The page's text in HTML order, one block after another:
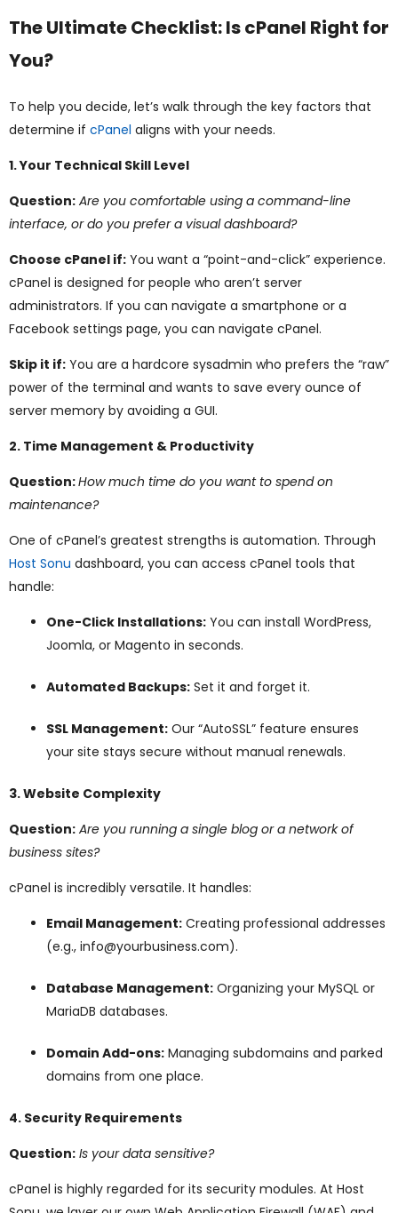
The Ultimate Checklist: Is cPanel Right for
You?
To help you decide, let’s walk through the key factors that
determine if cPanel aligns with your needs.
1. Your Technical Skill Level
Question: Are you comfortable using a command-line
interface, or do you prefer a visual dashboard?
Choose cPanel if: You want a “point-and-click” experience.
cPanel is designed for people who aren’t server
administrators. If you can navigate a smartphone or a
Facebook settings page, you can navigate cPanel.
Skip it if: You are a hardcore sysadmin who prefers the “raw”
power of the terminal and wants to save every ounce of
server memory by avoiding a GUI.
2. Time Management & Productivity
Question:How much time do you want to spend on
maintenance?
One of cPanel’s greatest strengths is automation. Through
Host Sonu dashboard, you can access cPanel tools that
handle:
One-Click Installations: You can install WordPress,
Joomla, or Magento in seconds.
Automated Backups: Set it and forget it.
SSL Management: Our “AutoSSL” feature ensures
your site stays secure without manual renewals.
3. Website Complexity
Question: Are you running a single blog or a network of
business sites?
cPanel is incredibly versatile. It handles:
Email Management: Creating professional addresses
(e.g., info@yourbusiness.com).
Database Management: Organizing your MySQL or
MariaDB databases.
Domain Add-ons: Managing subdomains and parked
domains from one place.
4. Security Requirements
Question: Is your data sensitive?
cPanel is highly regarded for its security modules. At Host